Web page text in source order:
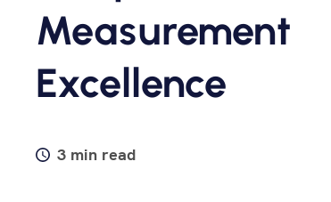
Measurement
Excellence
3 min read